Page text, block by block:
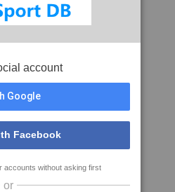
account
Google
Facebook
accounts without asking first
or